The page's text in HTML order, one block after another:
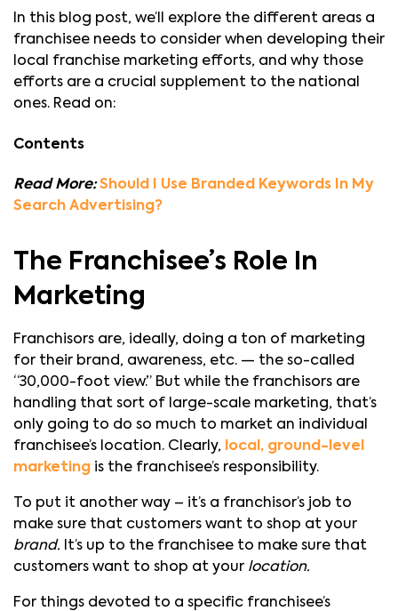
In this blog post, we’ll explore the different areas a
franchisee needs to consider when developing their
local franchise marketing efforts, and why those
efforts are a crucial supplement to the national
ones. Read on:
Contents
Read More: Should I Use Branded Keywords In My
Search Advertising?
The Franchisee’s Role In
Marketing
Franchisors are, ideally, doing a ton of marketing
for their brand, awareness, etc. — the so-called
“30,000-foot view.” But while the franchisors are
handling that sort of large-scale marketing, that’s
only going to do so much to market an individual
franchisee’s location. Clearly, local, ground-level
marketing is the franchisee’s responsibility.
To put it another way – it’s a franchisor’s job to
make sure that customers want to shop at your
brand. It’s up to the franchisee to make sure that
customers want to shop at your location.
For things devoted to a specific franchisee’s